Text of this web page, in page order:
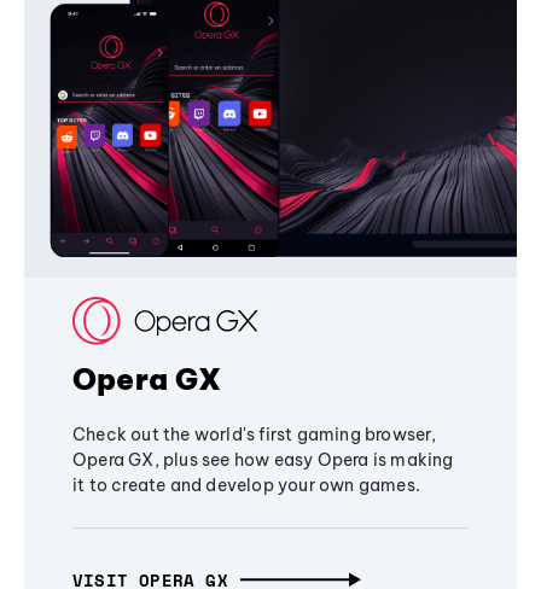
Opera GX
Check out the world's first gaming browser,
Opera GX, plus see how easy Opera is making
it to create and develop your own games.
VISIT OPERA GX